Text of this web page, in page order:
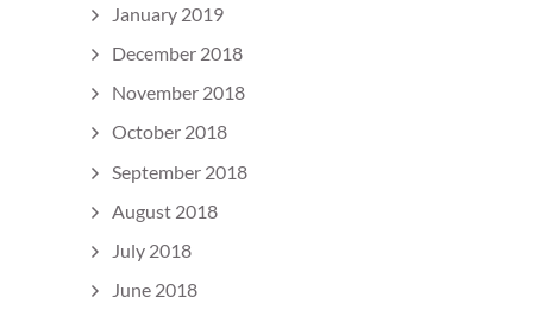
January 2019
December 2018
November 2018
October 2018
September 2018
August 2018
July 2018
June 2018